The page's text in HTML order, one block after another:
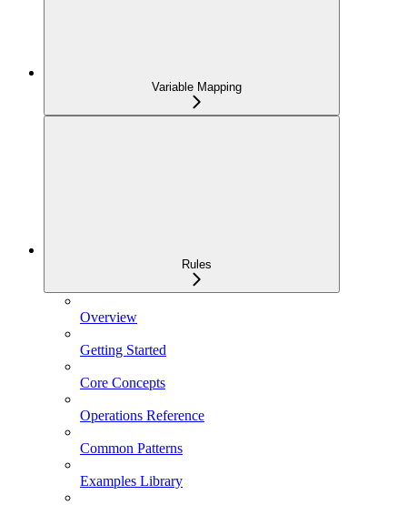
Variable Mapping
Rules
Overview
Getting Started
Core Concepts
Operations Reference
Common Patterns
Examples Library